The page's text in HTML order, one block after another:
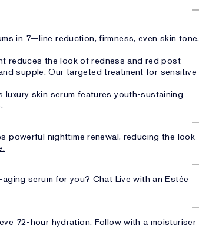
in 7—line reduction, firmness, even skin tone,
reduces the look of redness and red post-
supple. Our targeted treatment for sensitive
skin serum features youth-sustaining
powerful nighttime renewal, reducing the look
serum for you? Chat Live with an Estée
72-hour hydration. Follow with a moisturiser